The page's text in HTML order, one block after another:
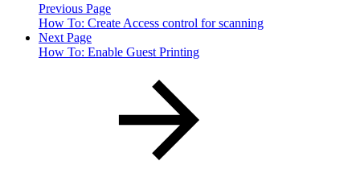
Previous Page
How To: Create Access control for scanning
Next Page
How To: Enable Guest Printing